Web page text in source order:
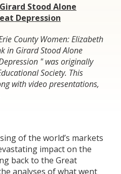
Stood Alone
Depression
County Women: Elizabeth
in Girard Stood Alone
" was originally
Society. This
with video presentations,
of the world’s markets
impact on the
back to the Great
analyses of what went